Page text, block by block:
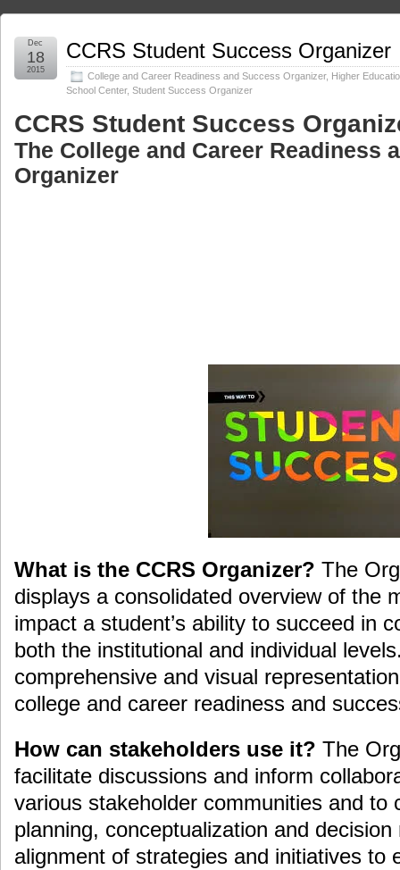
CCRS Student Success Organizer
College and Career Readiness and Success Organizer, Higher
School Center, Student Success Organizer
Dec
18
2015
CCRS Student Success
The College and Career Readiness
Organizer
What is the CCRS Organizer? The
displays a consolidated overview of the
impact a student’s ability to succeed in
both the institutional and individual
comprehensive and visual
college and career readiness and
How can stakeholders use it? The
facilitate discussions and inform
various stakeholder communities and to
planning, conceptualization and
alignment of strategies and initiatives to